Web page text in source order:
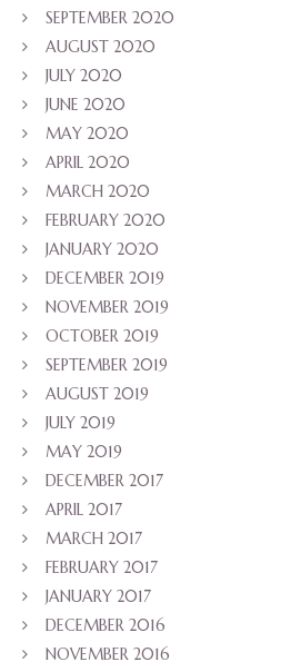
SEPTEMBER 2020
AUGUST 2020
JULY 2020
JUNE 2020
MAY 2020
APRIL 2020
MARCH 2020
FEBRUARY 2020
JANUARY 2020
DECEMBER 2019
NOVEMBER 2019
OCTOBER 2019
SEPTEMBER 2019
AUGUST 2019
JULY 2019
MAY 2019
DECEMBER 2017
APRIL 2017
MARCH 2017
FEBRUARY 2017
JANUARY 2017
DECEMBER 2016
NOVEMBER 2016